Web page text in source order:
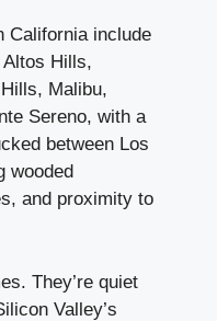
California include
Altos Hills,
Malibu,
Sereno, with a
between Los
wooded
and proximity to
They’re quiet
Valley’s